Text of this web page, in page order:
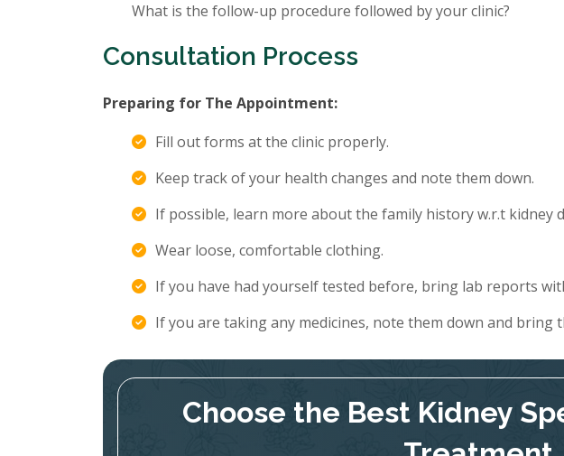
What is the follow-up procedure followed by your clinic?
Consultation Process
Preparing for The Appointment:
Fill out forms at the clinic properly.
Keep track of your health changes and note them down.
If possible, learn more about the family history w.r.t kidney
Wear loose, comfortable clothing.
If you have had yourself tested before, bring lab reports
If you are taking any medicines, note them down and bring
Choose the Best Kidney